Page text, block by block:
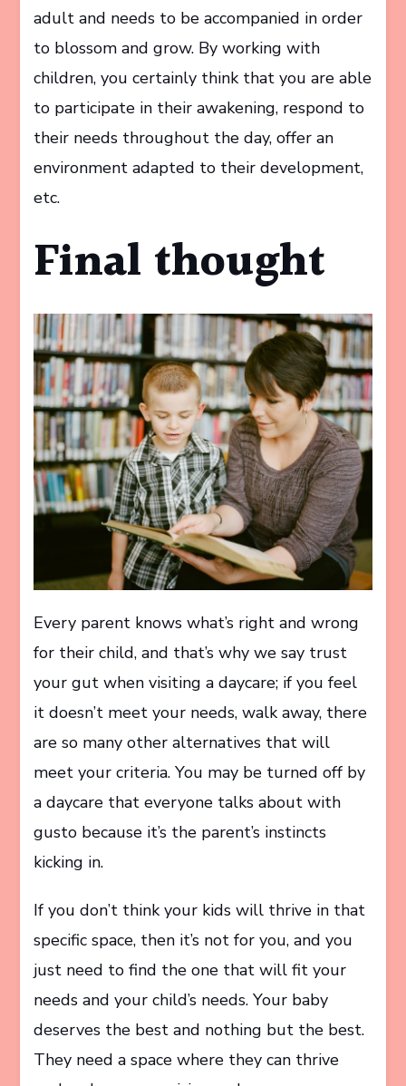
adult and needs to be accompanied in order
to blossom and grow. By working with
children, you certainly think that you are able
to participate in their awakening, respond to
their needs throughout the day, offer an
environment adapted to their development,
etc.
Final thought
Every parent knows what’s right and wrong
for their child, and that’s why we say trust
your gut when visiting a daycare; if you feel
it doesn’t meet your needs, walk away, there
are so many other alternatives that will
meet your criteria. You may be turned off by
a daycare that everyone talks about with
gusto because it’s the parent’s instincts
kicking in.
If you don’t think your kids will thrive in that
specific space, then it’s not for you, and you
just need to find the one that will fit your
needs and your child’s needs. Your baby
deserves the best and nothing but the best.
They need a space where they can thrive